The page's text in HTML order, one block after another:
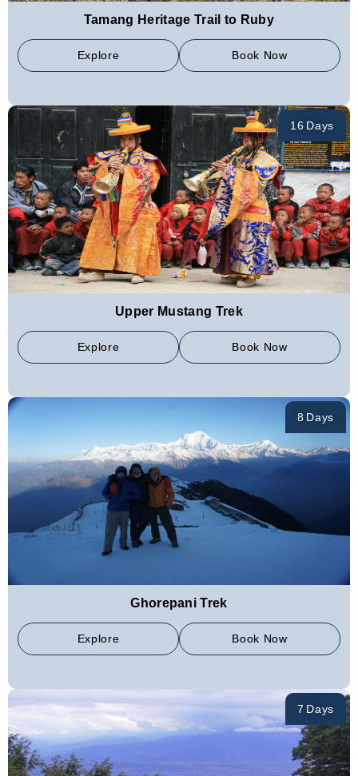
Tamang Heritage Trail to Ruby
Explore Book Now
Upper Mustang Trek
16 Days
Explore Book Now
8 Days
Ghorepani Trek
Explore Book Now
7 Days